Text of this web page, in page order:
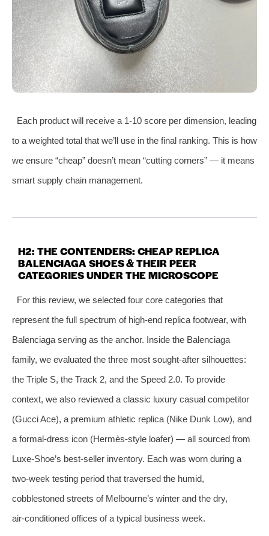
Each product will receive a 1‑10 score per dimension, leading
to a weighted total that we’ll use in the final ranking. This is how
we ensure “cheap” doesn’t mean “cutting corners” — it means
smart supply chain management.
H2: THE CONTENDERS: CHEAP REPLICA
BALENCIAGA SHOES & THEIR PEER
CATEGORIES UNDER THE MICROSCOPE
For this review, we selected four core categories that
represent the full spectrum of high‑end replica footwear, with
Balenciaga serving as the anchor. Inside the Balenciaga
family, we evaluated the three most sought‑after silhouettes:
the Triple S, the Track 2, and the Speed 2.0. To provide
context, we also reviewed a classic luxury casual competitor
(Gucci Ace), a premium athletic replica (Nike Dunk Low), and
a formal‑dress icon (Hermès‑style loafer) — all sourced from
Luxe‑Shoe’s best‑seller inventory. Each was worn during a
two‑week testing period that traversed the humid,
cobblestoned streets of Melbourne’s winter and the dry,
air‑conditioned offices of a typical business week.